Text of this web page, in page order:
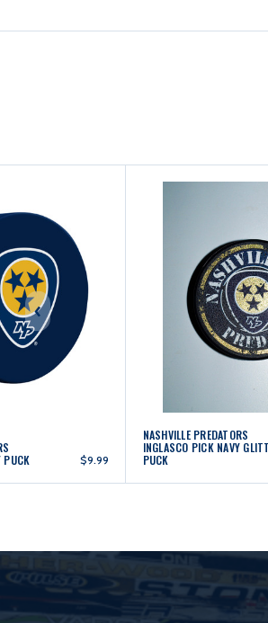
PUCK $9.99
NASHVILLE PREDATORS
INGLASCO PICK NAVY
PUCK